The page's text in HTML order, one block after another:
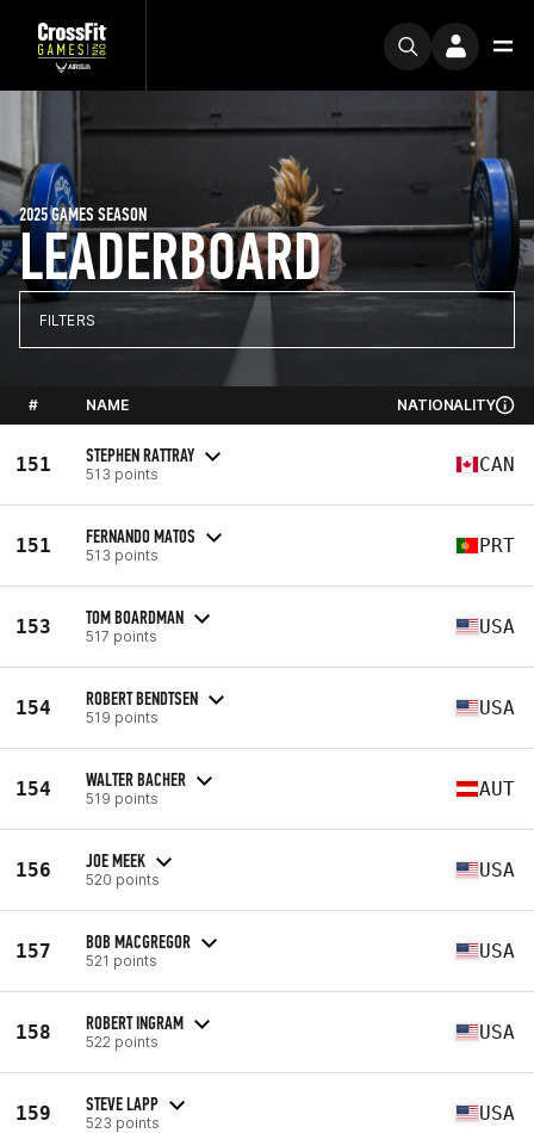
LEADERBOARD
2025 GAMES SEASON
FILTERS
# NAME NATIONALITY
151 STEPHEN RATTRAY
513 points CAN
151 FERNANDO MATOS
513 points PRT
153 TOM BOARDMAN
517 points USA
154 ROBERT BENDTSEN
519 points USA
154 WALTER BACHER
519 points AUT
156 JOE MEEK
520 points USA
157 BOB MACGREGOR
521 points USA
158 ROBERT INGRAM
522 points USA
159 STEVE LAPP
523 points USA